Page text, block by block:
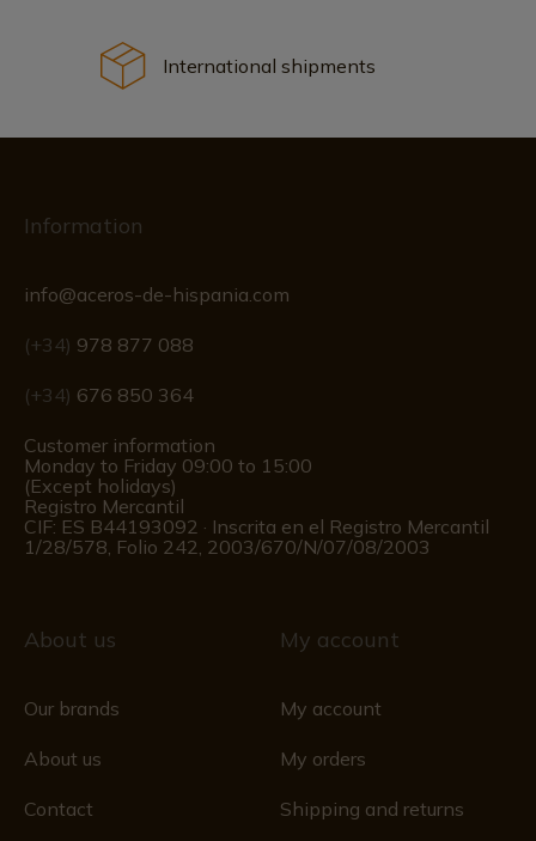
International shipments
Information
info@aceros-de-hispania.com
(+34) 978 877 088
(+34) 676 850 364
Customer information
Monday to Friday 09:00 to 15:00
(Except holidays)
Registro Mercantil
CIF: ES B44193092 · Inscrita en el Registro Mercantil
1/28/578, Folio 242, 2003/670/N/07/08/2003
About us
Our brands
About us
Contact
My account
My account
My orders
Shipping and returns